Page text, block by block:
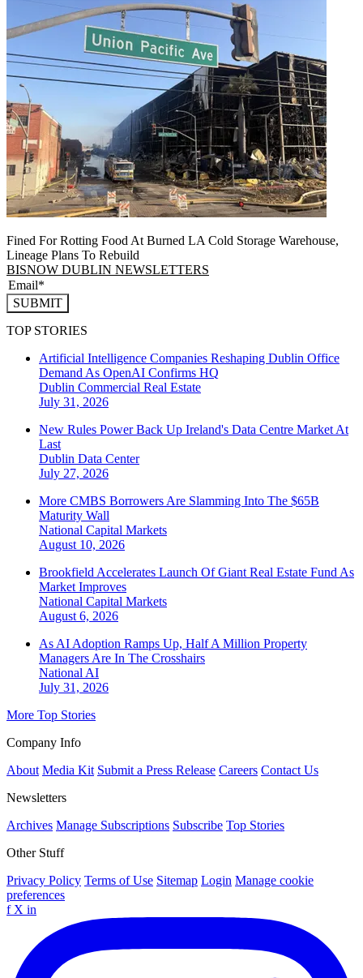
Fined For Rotting Food At Burned LA Cold Storage Warehouse,
Lineage Plans To Rebuild
BISNOW DUBLIN NEWSLETTERS
SUBMIT
TOP STORIES
Artificial Intelligence Companies Reshaping Dublin Office
Demand As OpenAI Confirms HQ
Dublin Commercial Real Estate
July 31, 2026
New Rules Power Back Up Ireland's Data Centre Market At
Last
Dublin Data Center
July 27, 2026
More CMBS Borrowers Are Slamming Into The $65B
Maturity Wall
National Capital Markets
August 10, 2026
Brookfield Accelerates Launch Of Giant Real Estate Fund As
Market Improves
National Capital Markets
August 6, 2026
As AI Adoption Ramps Up, Half A Million Property
Managers Are In The Crosshairs
NationalAI
July 31, 2026
More Top Stories
Company Info
About Media Kit Submit a Press Release Careers Contact Us
Newsletters
Archives Manage Subscriptions Subscribe Top Stories
Other Stuff
Privacy Policy Terms of Use Sitemap Login Manage cookie
preferences
f X in